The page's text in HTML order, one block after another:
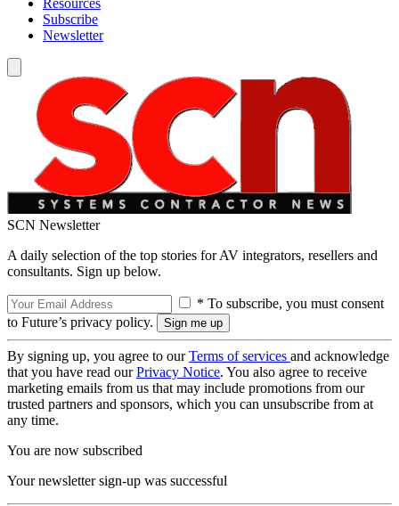
Resources
Subscribe
Newsletter
SCN Newsletter
A daily selection of the top stories for AV integrators, resellers and
consultants. Sign up below.
* To subscribe, you must consent
to Future’s privacy policy.
By signing up, you agree to ourTerms of services and acknowledge
that you have read ourPrivacy Notice. You also agree to receive
marketing emails from us that may include promotions from our
trusted partners and sponsors, which you can unsubscribe from at
any time.
You are now subscribed
Your newsletter sign-up was successful